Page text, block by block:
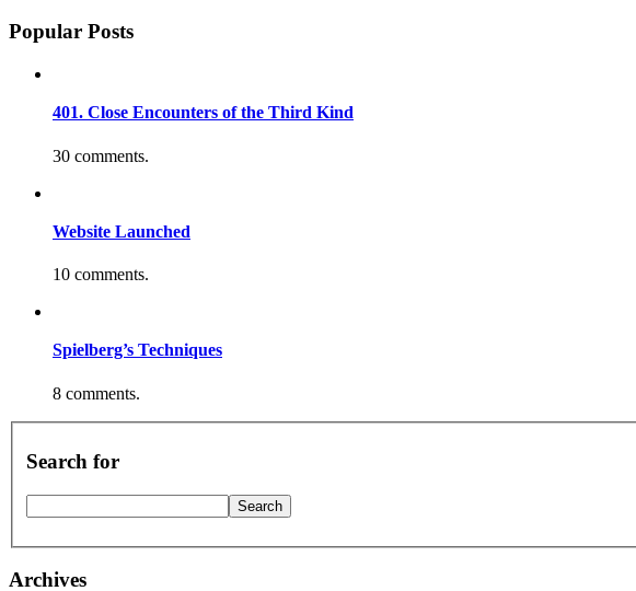
Popular Posts
401. Close Encounters of the Third Kind
30 comments.
Website Launched
10 comments.
Spielberg’s Techniques
8 comments.
Search for
Archives